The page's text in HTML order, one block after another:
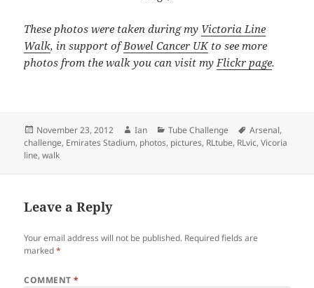
These photos were taken during my Victoria Line
Walk, in support ofBowel Cancer UKto see more
photos from the walk you can visit myFlickr page.
Posted
on
November 23, 2012 Author
Ian Categories
Tube Challenge Tags
Arsenal,
challenge, Emirates Stadium, photos, pictures, RLtube, RLvic,Vicoria
line,walk
Leave a Reply
Your email address will not be published. Required fields are
marked*
COMMENT*